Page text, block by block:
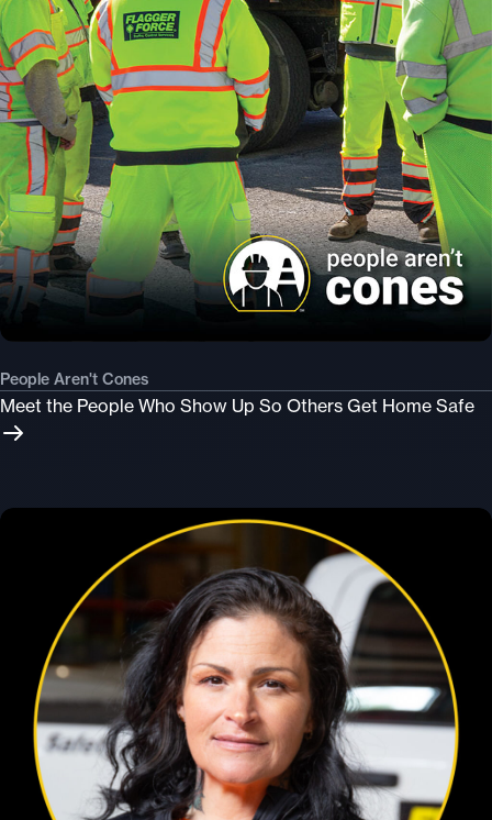
People Aren't Cones
Meet the People Who Show Up So Others Get Home Safe